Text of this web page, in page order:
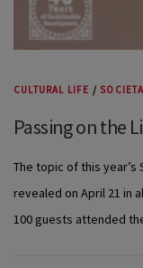
CULTURAL LIFE /
Passing on the
The topic of this year’s
revealed on April 21 in
100 guests attended